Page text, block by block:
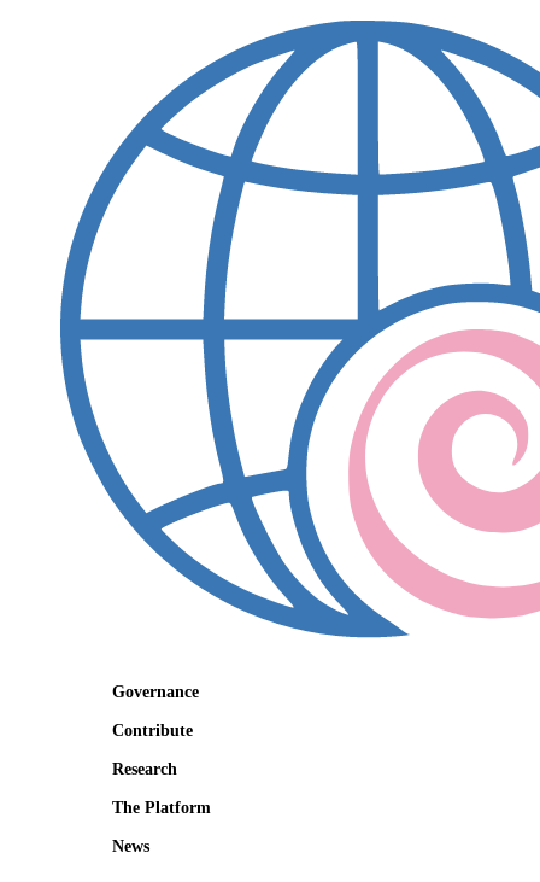
Governance
Contribute
Research
The Platform
News